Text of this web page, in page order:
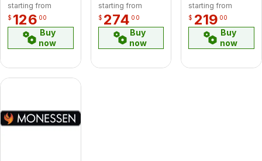
starting from
$ 126 00
Buy
now
starting from
$ 274 00
Buy
now
starting from
$ 219 00
Buy
now